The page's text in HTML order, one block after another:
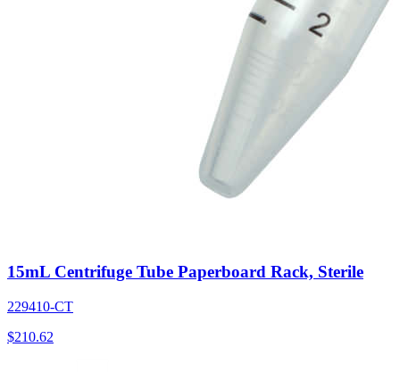
15mL Centrifuge Tube Paperboard Rack, Sterile
229410-CT
$210.62